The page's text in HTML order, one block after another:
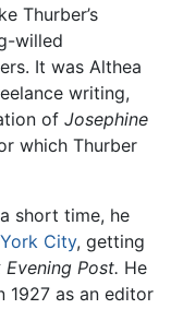
Thurber’s
willed
It was Althea
writing,
of Josephine
which Thurber
short time, he
City, getting
Evening Post. He
1927 as an editor